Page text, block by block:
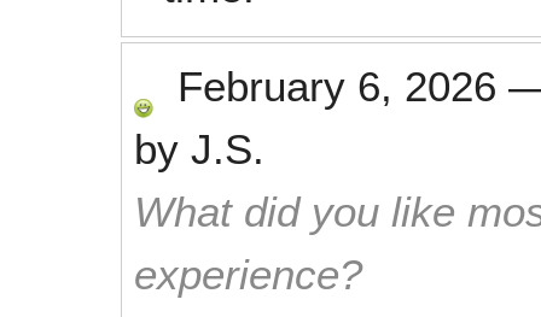
February 6, 2026
by J.S.
What did you like
experience?